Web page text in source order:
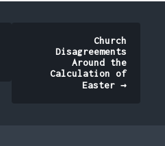
Church
Disagreements
Around the
Calculation of
Easter→